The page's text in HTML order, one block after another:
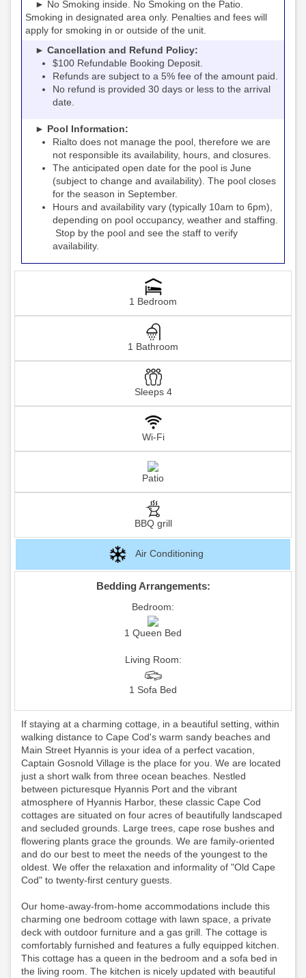
► No Smoking inside. No Smoking on the Patio.
Smoking in designated area only. Penalties and fees will
apply for smoking in or outside of the unit.
► Cancellation and Refund Policy:
$100 Refundable Booking Deposit.
Refunds are subject to a 5% fee of the amount paid.
No refund is provided 30 days or less to the arrival
date.
► Pool Information:
Rialto does not manage the pool, therefore we are
not responsible its availability, hours, and closures.
The anticipated open date for the pool is June
(subject to change and availability). The pool closes
for the season in September.
Hours and availability vary (typically 10am to 6pm),
depending on pool occupancy, weather and staffing.
Stop by the pool and see the staff to verify
availability.
1 Bedroom
1 Bathroom
Sleeps 4
Wi-Fi
Patio
BBQ grill
Air Conditioning
Bedding Arrangements:
Bedroom:
1 Queen Bed
Living Room:
1 Sofa Bed
If staying at a charming cottage, in a beautiful setting, within
walking distance to Cape Cod's warm sandy beaches and
Main Street Hyannis is your idea of a perfect vacation,
Captain Gosnold Village is the place for you. We are located
just a short walk from three ocean beaches. Nestled
between picturesque Hyannis Port and the vibrant
atmosphere of Hyannis Harbor, these classic Cape Cod
cottages are situated on four acres of beautifully landscaped
and secluded grounds. Large trees, cape rose bushes and
flowering plants grace the grounds. We are family-oriented
and do our best to meet the needs of the youngest to the
oldest. We offer the relaxation and informality of "Old Cape
Cod" to twenty-first century guests.
Our home-away-from-home accommodations include this
charming one bedroom cottage with lawn space, a private
deck with outdoor furniture and a gas grill. The cottage is
comfortably furnished and features a fully equipped kitchen.
This cottage has a queen in the bedroom and a sofa bed in
the living room. The kitchen is nicely updated with beautiful